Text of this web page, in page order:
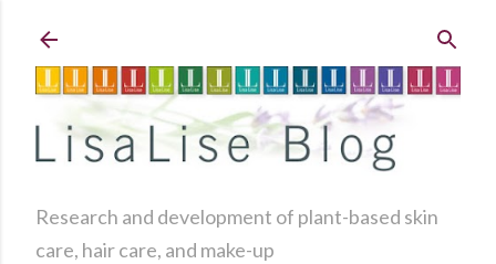
Research and development of plant-based skin
care, hair care, and make-up